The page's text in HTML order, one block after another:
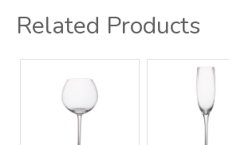
Related Products